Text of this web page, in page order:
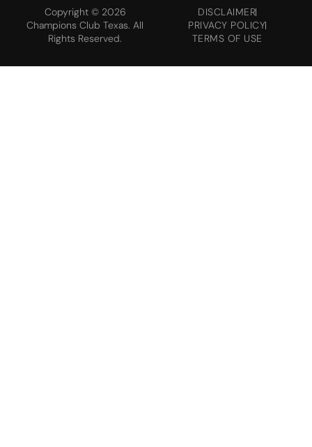
Copyright © 2026
Champions Club Texas. All
Rights Reserved.
DISCLAIMER
PRIVACY POLICY
TERMS OF USE